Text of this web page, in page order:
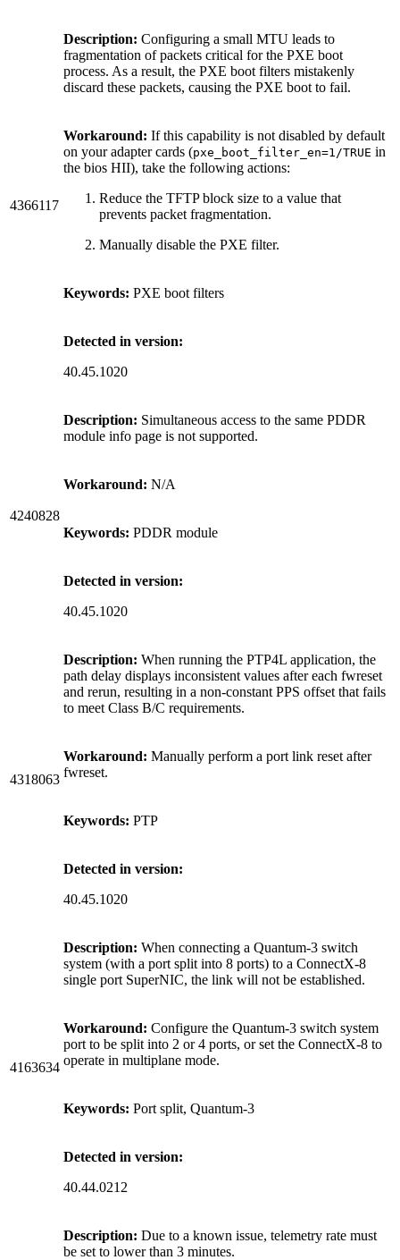
4366117
Description: Configuring a small MTU leads to
fragmentation of packets critical for the PXE boot
process. As a result, the PXE boot filters mistakenly
discard these packets, causing the PXE boot to fail.
Workaround: If this capability is not disabled by default
on your adapter cards (pxe_boot_filter_en=1/TRUE in
the bios HII), take the following actions:
Reduce the TFTP block size to a value that
prevents packet fragmentation.
Manually disable the PXE filter.
Keywords: PXE boot filters
Detected in version:
40.45.1020
4240828
Description: Simultaneous access to the same PDDR
module info page is not supported.
Workaround: N/A
Keywords: PDDR module
Detected in version:
40.45.1020
4318063
Description: When running the PTP4L application, the
path delay displays inconsistent values after each fwreset
and rerun, resulting in a non-constant PPS offset that fails
to meet Class B/C requirements.
Workaround: Manually perform a port link reset after
fwreset.
Keywords: PTP
Detected in version:
40.45.1020
4163634
Description: When connecting a Quantum-3 switch
system (with a port split into 8 ports) to a ConnectX-8
single port SuperNIC, the link will not be established.
Workaround: Configure the Quantum-3 switch system
port to be split into 2 or 4 ports, or set the ConnectX-8 to
operate in multiplane mode.
Keywords: Port split, Quantum-3
Detected in version:
40.44.0212
Description: Due to a known issue, telemetry rate must
be set to lower than 3 minutes.